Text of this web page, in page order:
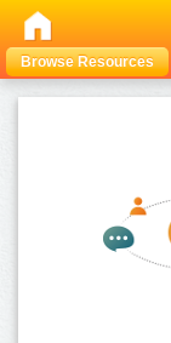
Browse Resources